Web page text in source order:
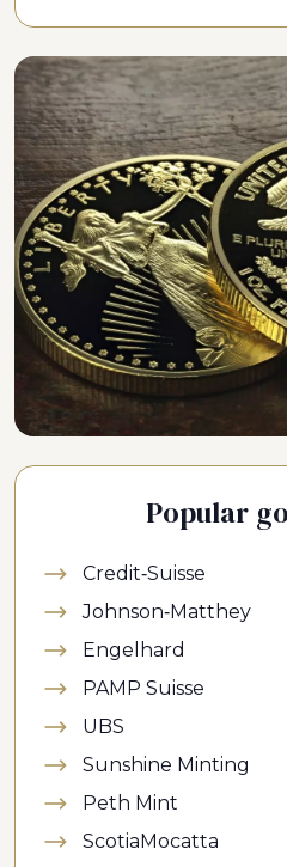
Popular
Credit-Suisse
Johnson-Matthey
Engelhard
PAMP Suisse
UBS
Sunshine Minting
Peth Mint
ScotiaMocatta